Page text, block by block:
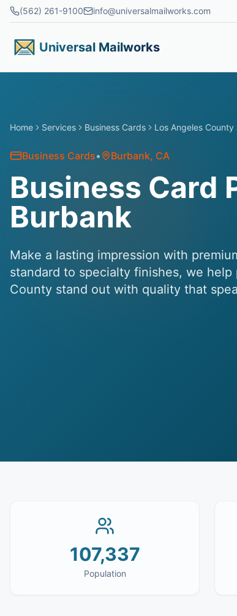
Skip to main content
(562) 261-9100 info@universalmailworks.com
Universal Mailworks
Home Services Business Cards Los Angeles County
Business Cards• Burbank, CA
Business Card
Burbank
Make a lasting impression with
standard to specialty finishes, we
County stand out with quality that
107,337
Population